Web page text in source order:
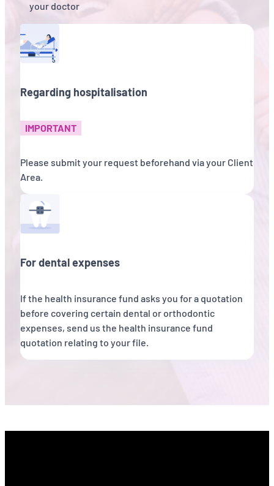
your doctor
Regarding hospitalisation
IMPORTANT
Please submit your request beforehand via your Client
Area.
For dental expenses
If the health insurance fund asks you for a quotation
before covering certain dental or orthodontic
expenses, send us the health insurance fund
quotation relating to your file.